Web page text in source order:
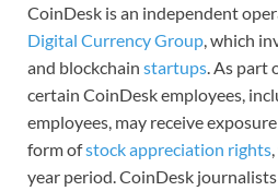
CoinDesk is an independent
Digital Currency Group , which
and blockchain startups . As
certain CoinDesk employees,
employees, may receive
form ofstock appreciation rights
year period. CoinDesk